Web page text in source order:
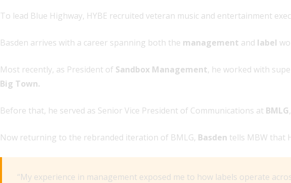
To lead Blue Highway, HYBE recruited veteran music and entertainment
Basden arrives with a career spanning both the management and label
Most recently, as President of Sandbox Management, he worked with
Big Town.
Before that, he served as Senior Vice President of Communications at BMLG
Now returning to the rebranded iteration of BMLG, Basden tells MBW that
“My experience in management exposed me to how labels operate